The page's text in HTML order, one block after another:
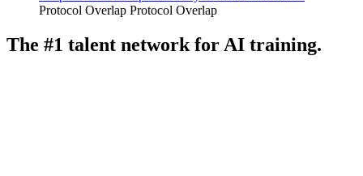
Protocol Overlap Protocol Overlap
The #1 talent network for AI training.